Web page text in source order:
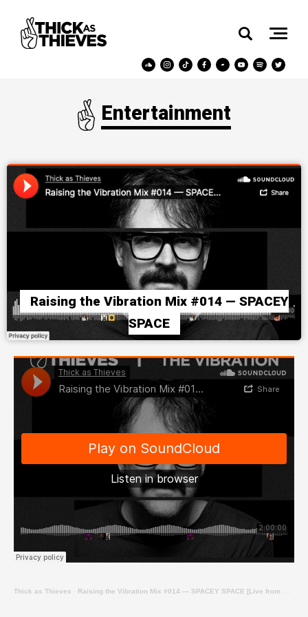
Entertainment
Raising the Vibration Mix #014 — SPACEY
SPACE
Thick as Thieves · Raising the Vibration Mix #014 — SPACEY SPACE [Live from Winter Series at Revolver Upstairs]